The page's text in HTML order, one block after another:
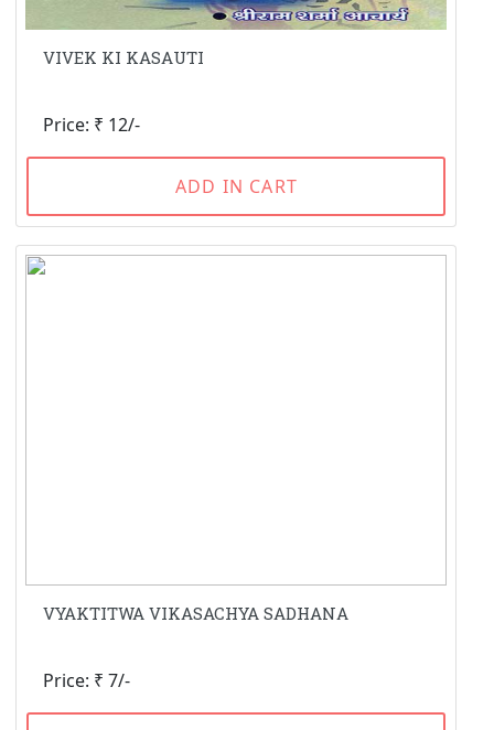
VIVEK KI KASAUTI
Price: ₹ 12/-
ADD IN CART
VYAKTITWA VIKASACHYA SADHANA
Price: ₹ 7/-